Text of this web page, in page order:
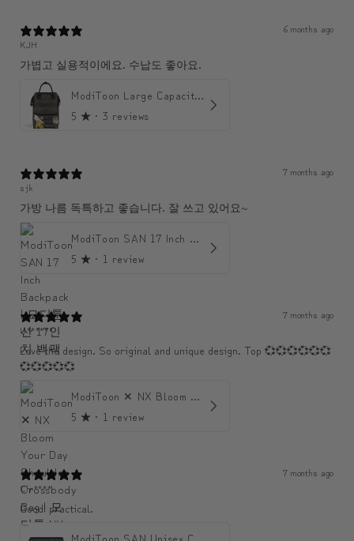
6 months ago
KJH
가볍고 실용적이에요. 수납도 좋아요.
ModiToon Large Capacity Light Backpack | 모디툰 대용량 가벼운 백팩
5 ★ · 3 reviews
7 months ago
sjk
가방 나름 독특하고 좋습니다. 잘 쓰고 있어요~
ModiToon SAN 17 Inch Backpack | 모디툰 산 17인치 백팩
5 ★ · 1 review
7 months ago
U******
Love the design. So original and unique design. Top 💞💞💞💞💞💞
💞💞💞💞💞
ModiToon ✕ NX Bloom Your Day Shoulder Crossbody Bag | 모디툰 NX 컬렉션 피우리 바게트백
5 ★ · 1 review
7 months ago
Chr****
Good! practical.